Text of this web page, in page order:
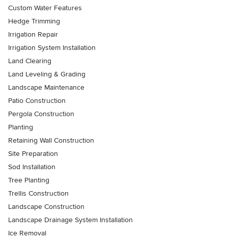
Custom Water Features
Hedge Trimming
Irrigation Repair
Irrigation System Installation
Land Clearing
Land Leveling & Grading
Landscape Maintenance
Patio Construction
Pergola Construction
Planting
Retaining Wall Construction
Site Preparation
Sod Installation
Tree Planting
Trellis Construction
Landscape Construction
Landscape Drainage System Installation
Ice Removal